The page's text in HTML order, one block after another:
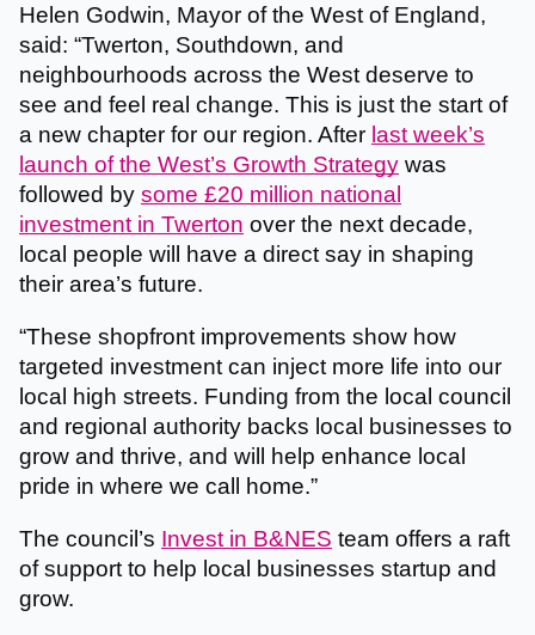
Helen Godwin, Mayor of the West of England,
said: “Twerton, Southdown, and
neighbourhoods across the West deserve to
see and feel real change. This is just the start of
a new chapter for our region. After last week’s
launch of the West’s Growth Strategy was
followed by some £20 million national
investment in Twerton over the next decade,
local people will have a direct say in shaping
their area’s future.
“These shopfront improvements show how
targeted investment can inject more life into our
local high streets. Funding from the local council
and regional authority backs local businesses to
grow and thrive, and will help enhance local
pride in where we call home.”
The council’s Invest in B&NES team offers a raft
of support to help local businesses startup and
grow.